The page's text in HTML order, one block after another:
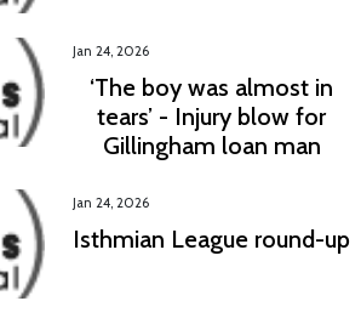
Jan 24, 2026
‘The boy was almost in
tears’ - Injury blow for
Gillingham loan man
Jan 24, 2026
Isthmian League round-up